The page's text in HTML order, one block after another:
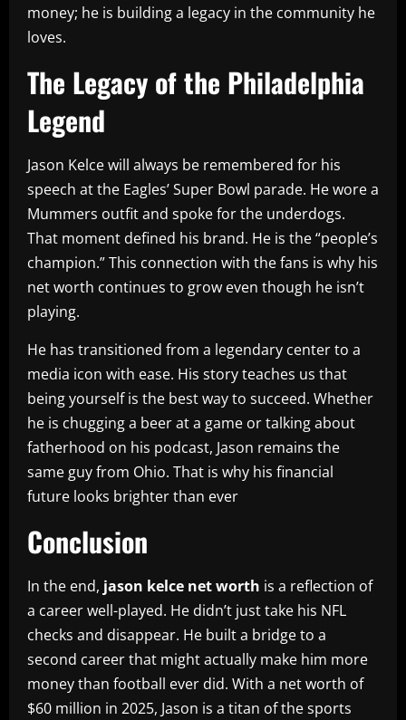
money; he is building a legacy in the community he
loves.
The Legacy of the Philadelphia
Legend
Jason Kelce will always be remembered for his
speech at the Eagles’ Super Bowl parade. He wore a
Mummers outfit and spoke for the underdogs.
That moment defined his brand. He is the “people’s
champion.” This connection with the fans is why his
net worth continues to grow even though he isn’t
playing.
He has transitioned from a legendary center to a
media icon with ease. His story teaches us that
being yourself is the best way to succeed. Whether
he is chugging a beer at a game or talking about
fatherhood on his podcast, Jason remains the
same guy from Ohio. That is why his financial
future looks brighter than ever
Conclusion
In the end, jason kelce net worth is a reflection of
a career well-played. He didn’t just take his NFL
checks and disappear. He built a bridge to a
second career that might actually make him more
money than football ever did. With a net worth of
$60 million in 2025, Jason is a titan of the sports